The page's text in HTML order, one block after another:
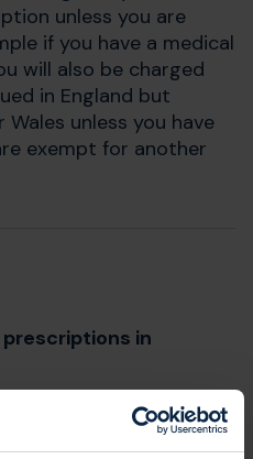
unless you are
if you have a medical
will also be charged
in England but
unless you have
exempt for another
in
prescription at a